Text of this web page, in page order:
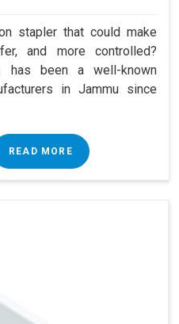
stapler that could make
and more controlled?
has been a well-known
in Jammu since
READ MORE